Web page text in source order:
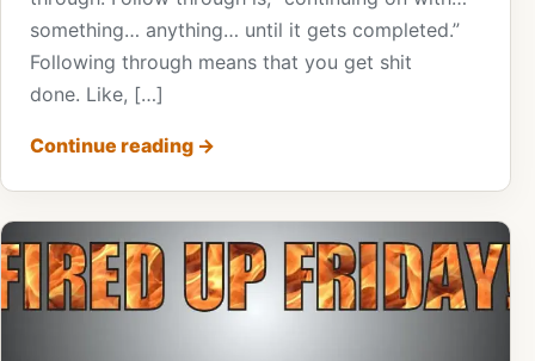
something… anything… until it gets completed.”
Following through means that you get shit
done. Like, […]
Continue reading →